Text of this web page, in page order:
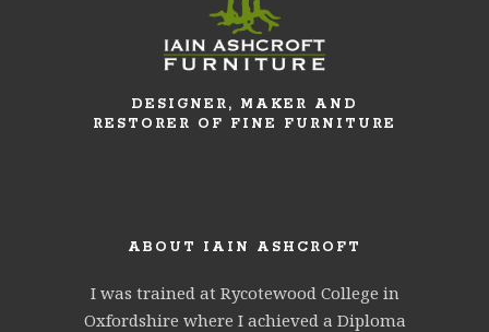
DESIGNER, MAKER AND
RESTORER OF FINE FURNITURE
ABOUT IAIN ASHCROFT
I was trained at Rycotewood College in
Oxfordshire where I achieved a Diploma